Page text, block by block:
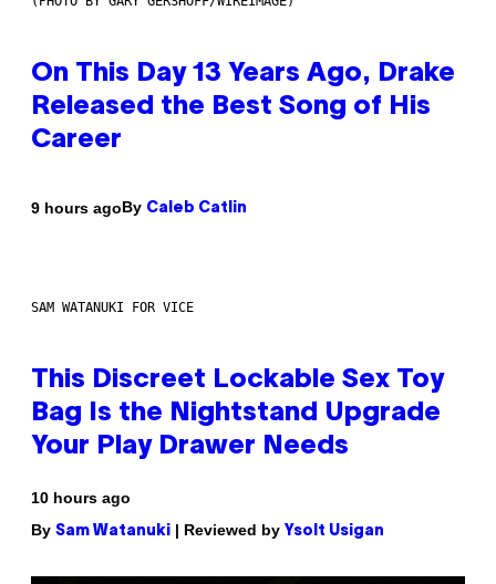
On This Day 13 Years Ago, Drake
Released the Best Song of His
Career
9 hours agoBy Caleb Catlin
SAM WATANUKI FOR VICE
This Discreet Lockable Sex Toy
Bag Is the Nightstand Upgrade
Your Play Drawer Needs
10 hours ago
By Sam Watanuki | Reviewed by Ysolt Usigan